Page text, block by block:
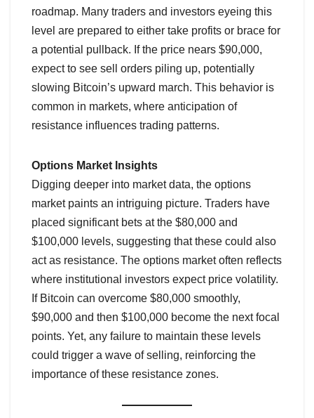
roadmap. Many traders and investors eyeing this
level are prepared to either take profits or brace for
a potential pullback. If the price nears $90,000,
expect to see sell orders piling up, potentially
slowing Bitcoin’s upward march. This behavior is
common in markets, where anticipation of
resistance influences trading patterns.
Options Market Insights
Digging deeper into market data, the options
market paints an intriguing picture. Traders have
placed significant bets at the $80,000 and
$100,000 levels, suggesting that these could also
act as resistance. The options market often reflects
where institutional investors expect price volatility.
If Bitcoin can overcome $80,000 smoothly,
$90,000 and then $100,000 become the next focal
points. Yet, any failure to maintain these levels
could trigger a wave of selling, reinforcing the
importance of these resistance zones.